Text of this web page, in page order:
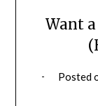
Want
Posted